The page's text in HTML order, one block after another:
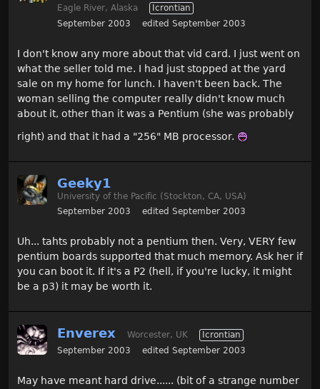
Eagle River, Alaska
Icrontian
September 2003
edited September 2003
I don't know any more about that vid card. I just went on
what the seller told me. I had just stopped at the yard
sale on my home for lunch. I haven't been back. The
woman selling the computer really didn't know much
about it, other than it was a Pentium (she was probably
right) and that it had a "256" MB processor.
Geeky1
University of the Pacific (Stockton, CA, USA)
September 2003
edited September 2003
Uh... tahts probably not a pentium then. Very, VERY few
pentium boards supported that much memory. Ask her if
you can boot it. If it's a P2 (hell, if you're lucky, it might
be a p3) it may be worth it.
Enverex Worcester, UK
Icrontian
September 2003
edited September 2003
May have meant hard drive...... (bit of a strange number